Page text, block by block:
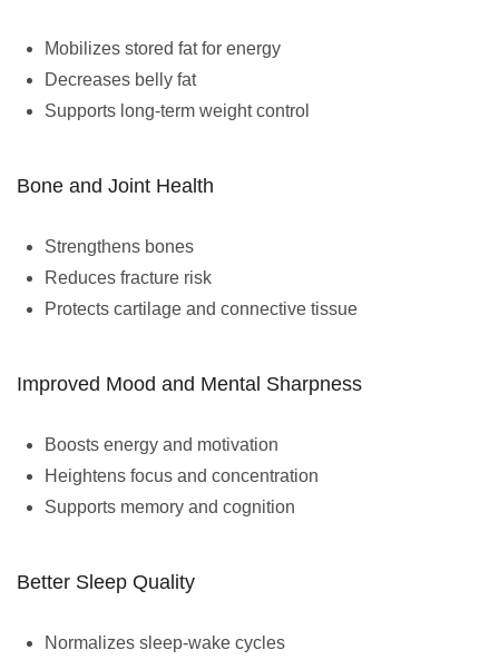
Mobilizes stored fat for energy
Decreases belly fat
Supports long-term weight control
Bone and Joint Health
Strengthens bones
Reduces fracture risk
Protects cartilage and connective tissue
Improved Mood and Mental Sharpness
Boosts energy and motivation
Heightens focus and concentration
Supports memory and cognition
Better Sleep Quality
Normalizes sleep-wake cycles